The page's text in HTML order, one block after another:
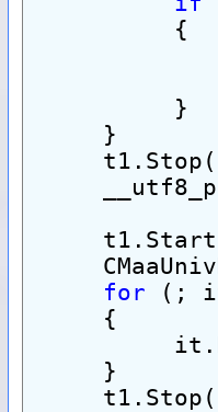
          {
          }
     }
     t1.Stop(
for (;
     {
     }
     t1.Stop(